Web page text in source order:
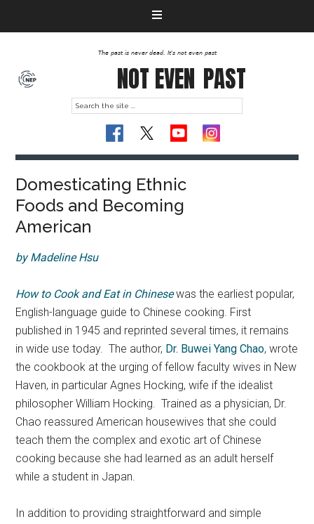
The past is never dead. It's not even past
NOT EVEN PAST
Domesticating Ethnic
Foods and Becoming
American
by Madeline Hsu
How to Cook and Eat in Chinesewas the earliest popular,
English-language guide to Chinese cooking. First
published in 1945 and reprinted several times, it remains
in wide use today. The author, Dr. Buwei Yang Chao, wrote
the cookbook at the urging of fellow faculty wives in New
Haven, in particular Agnes Hocking, wife if the idealist
philosopher William Hocking. Trained as a physician, Dr.
Chao reassured American housewives that she could
teach them the complex and exotic art of Chinese
cooking because she had learned as an adult herself
while a student in Japan.
In addition to providing straightforward and simple